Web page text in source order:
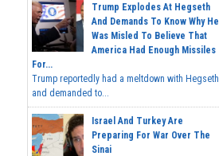
Trump Explodes At Hegseth
And Demands To Know Why He
Was Misled To Believe That
America Had Enough Missiles
For...
Trump reportedly had a meltdown with Hegseth
and demanded to...
Israel And Turkey Are
Preparing For War Over The
Sinai